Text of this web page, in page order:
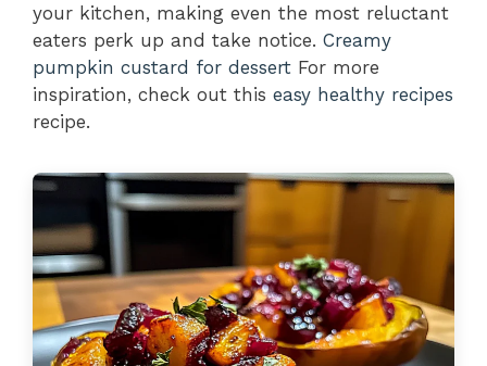
your kitchen, making even the most reluctant
eaters perk up and take notice. Creamy
pumpkin custard for dessert For more
inspiration, check out this easy healthy recipes
recipe.